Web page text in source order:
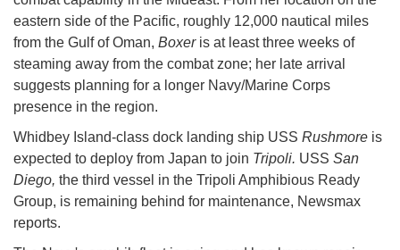
eastern side of the Pacific, roughly 12,000 nautical miles
from the Gulf of Oman, Boxer is at least three weeks of
steaming away from the combat zone; her late arrival
suggests planning for a longer Navy/Marine Corps
presence in the region.
Whidbey Island-class dock landing ship USS Rushmore is
expected to deploy from Japan to join Tripoli. USS San
Diego, the third vessel in the Tripoli Amphibious Ready
Group, is remaining behind for maintenance, Newsmax
reports.